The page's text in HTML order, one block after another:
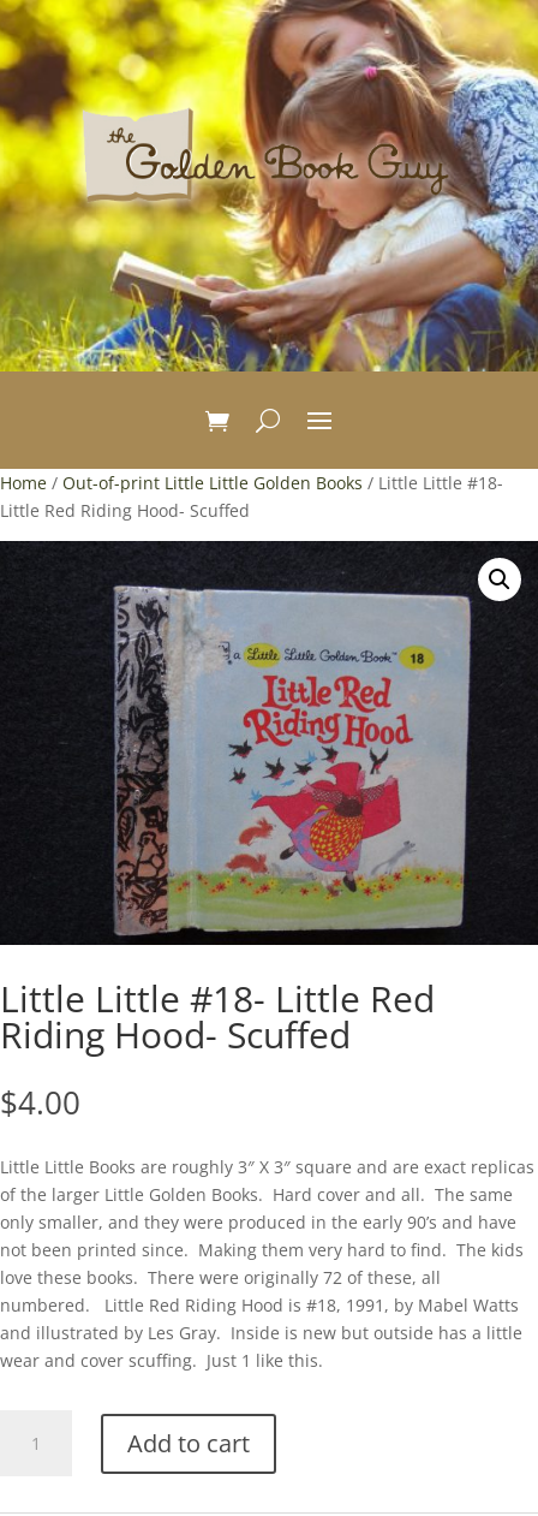
Home / Out-of-print Little Little Golden Books / Little Little #18-
Little Red Riding Hood- Scuffed
Little Little #18- Little Red
Riding Hood- Scuffed
$4.00
Little Little Books are roughly 3″ X 3″ square and are exact replicas
of the larger Little Golden Books. Hard cover and all. The same
only smaller, and they were produced in the early 90’s and have
not been printed since. Making them very hard to find. The kids
love these books. There were originally 72 of these, all
numbered. Little Red Riding Hood is #18, 1991, by Mabel Watts
and illustrated by Les Gray. Inside is new but outside has a little
wear and cover scuffing. Just 1 like this.
Little
Add to cart